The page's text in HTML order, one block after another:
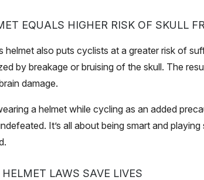
EQUALS HIGHER RISK OF SKULL
helmet also puts cyclists at a greater risk of
by breakage or bruising of the skull. The
damage.
a helmet while cycling as an added
It’s all about being smart and
HELMET LAWS SAVE LIVES